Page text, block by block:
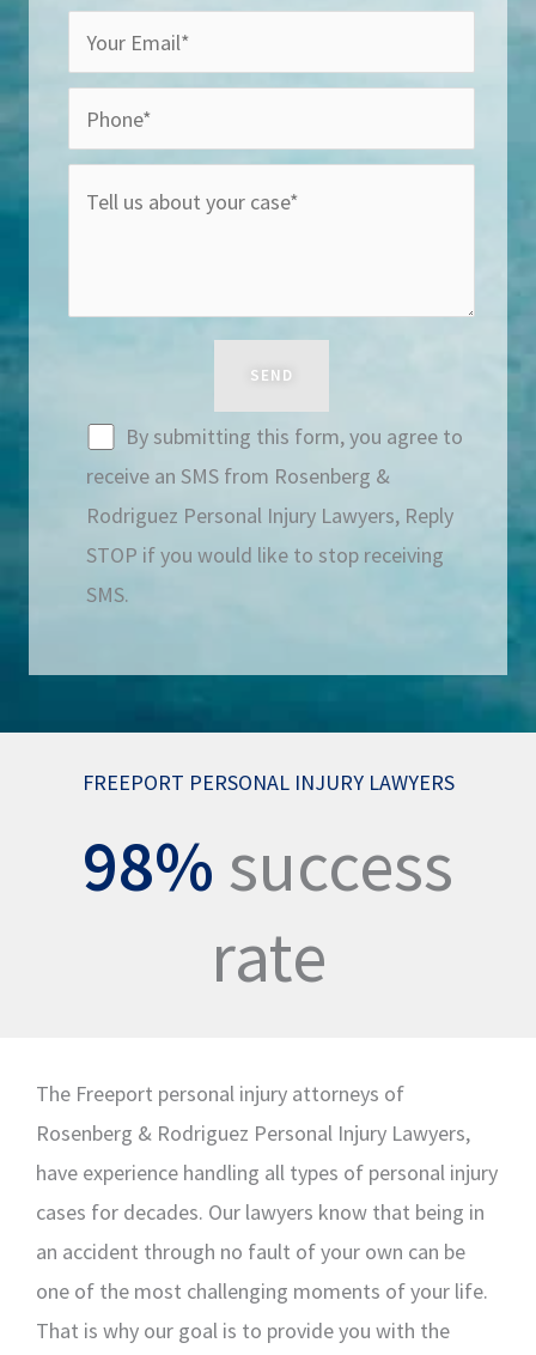
By submitting this form, you agree to
receive an SMS from Rosenberg &
Rodriguez Personal Injury Lawyers, Reply
STOP if you would like to stop receiving
SMS.
FREEPORT PERSONAL INJURY LAWYERS
98% success
rate
The Freeport personal injury attorneys of
Rosenberg & Rodriguez Personal Injury Lawyers,
have experience handling all types of personal injury
cases for decades. Our lawyers know that being in
an accident through no fault of your own can be
one of the most challenging moments of your life.
That is why our goal is to provide you with the